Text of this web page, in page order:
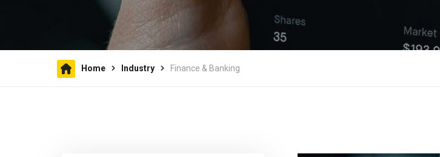
Home Industry Finance & Banking